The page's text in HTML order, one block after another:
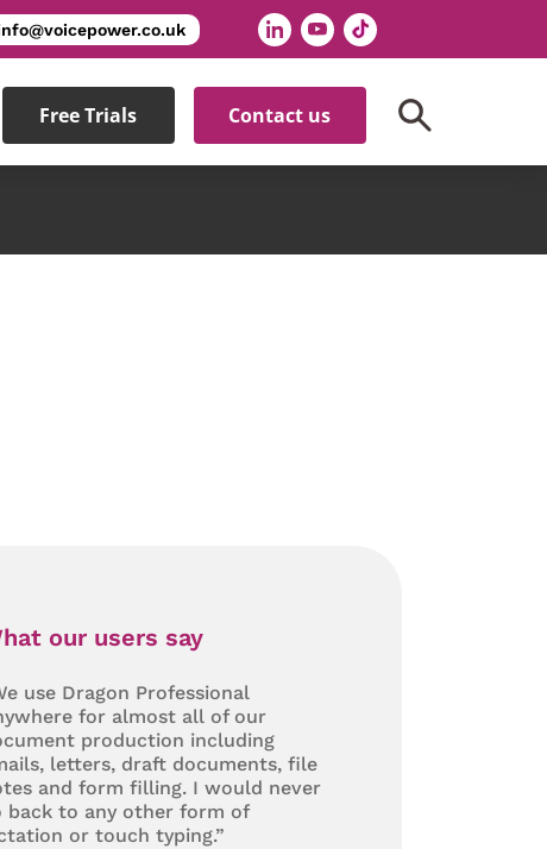
Free Trials Contact us
our users say
use Dragon Professional
for almost all of our
production including
letters, draft documents, file
and form filling. I would never
back to any other form of
or touch typing.”